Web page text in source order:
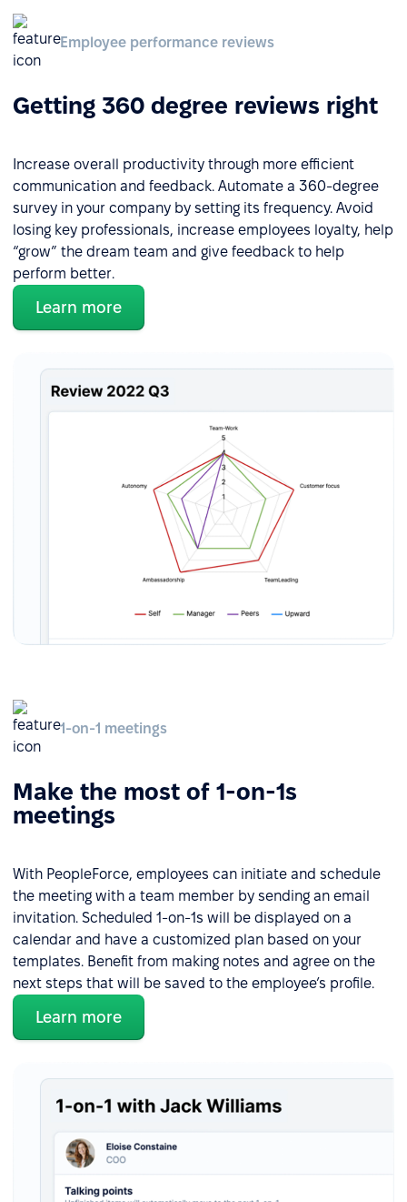
Employee performance reviews
Getting 360 degree reviews right
Increase overall productivity through more efficient
communication and feedback. Automate a 360-degree
survey in your company by setting its frequency. Avoid
losing key professionals, increase employees loyalty, help
“grow” the dream team and give feedback to help
perform better.
Learn more
1-on-1 meetings
Make the most of 1-on-1s
meetings
With PeopleForce, employees can initiate and schedule
the meeting with a team member by sending an email
invitation. Scheduled 1-on-1s will be displayed on a
calendar and have a customized plan based on your
templates. Benefit from making notes and agree on the
next steps that will be saved to the employee’s profile.
Learn more